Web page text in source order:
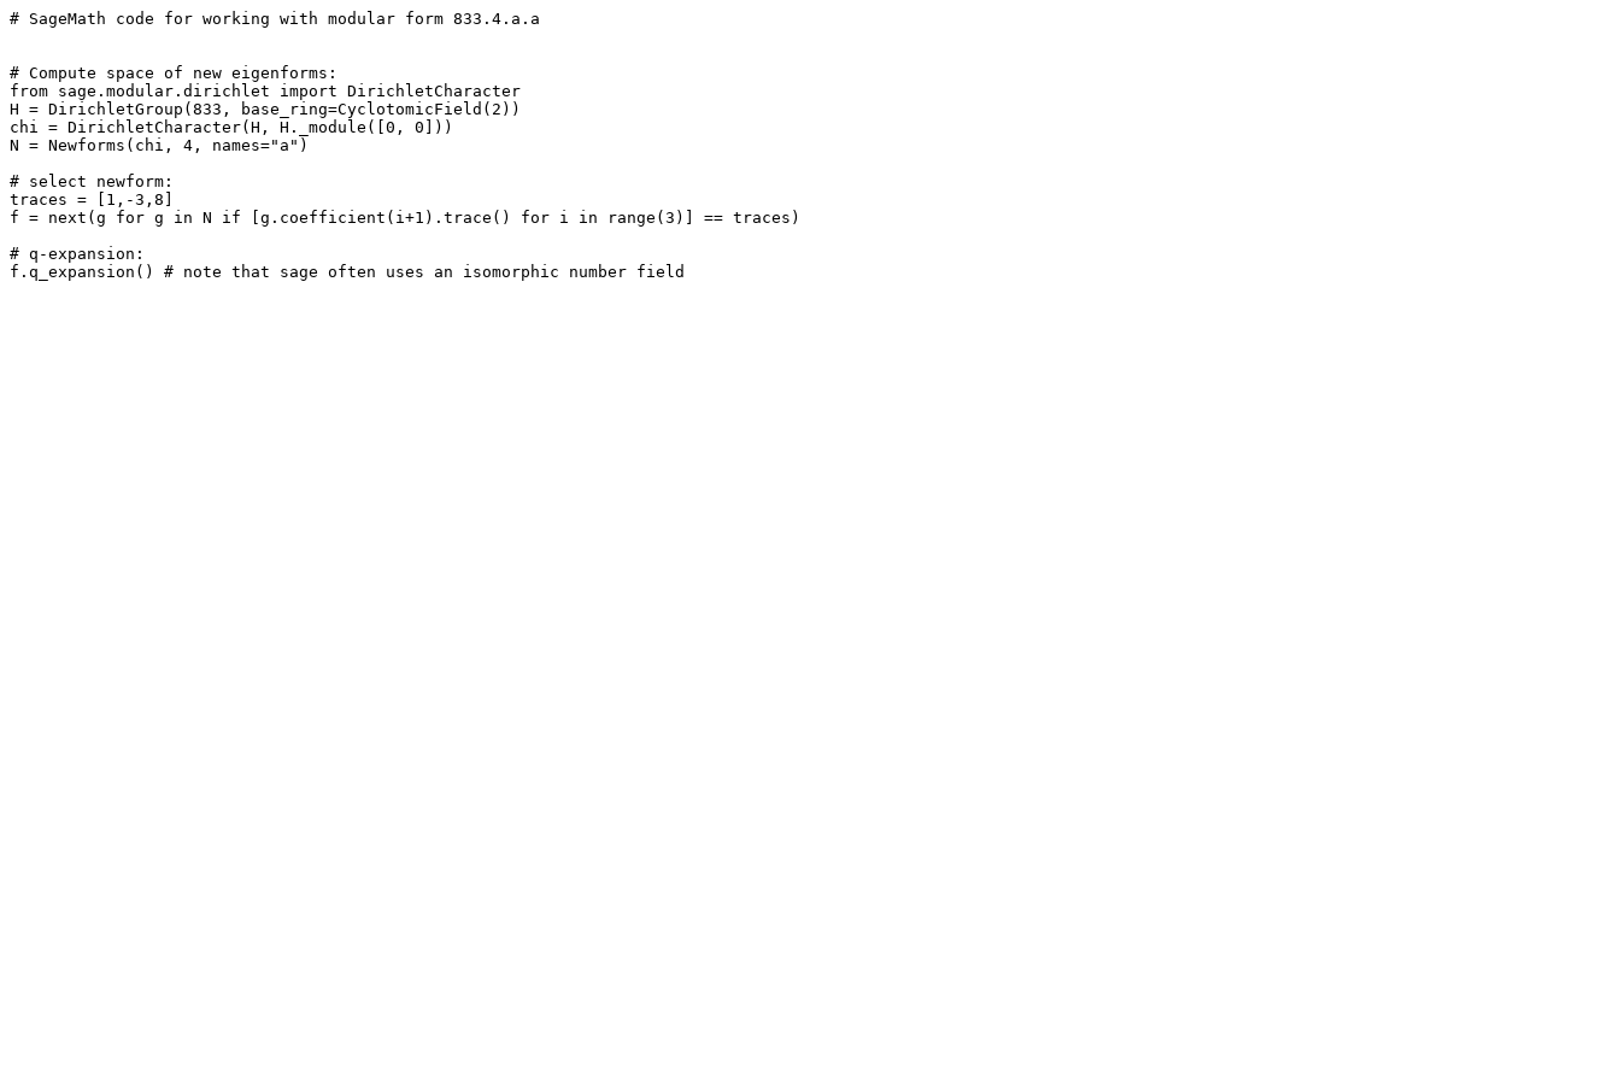
# SageMath code for working with modular form 833.4.a.a
# Compute space of new eigenforms:
from sage.modular.dirichlet import DirichletCharacter
H = DirichletGroup(833, base_ring=CyclotomicField(2))
chi = DirichletCharacter(H, H._module([0, 0]))
N = Newforms(chi, 4, names="a")
# select newform:
traces = [1,-3,8]
f = next(g for g in N if [g.coefficient(i+1).trace() for i in range(3)] == traces)
# q-expansion: